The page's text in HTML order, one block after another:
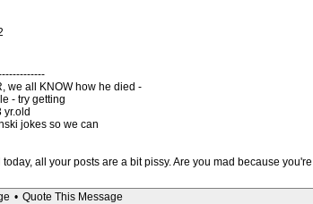
we all KNOW how he died -
- try getting
yr.old
jokes so we can
all your posts are a bit pissy. Are you mad because
• Quote This Message